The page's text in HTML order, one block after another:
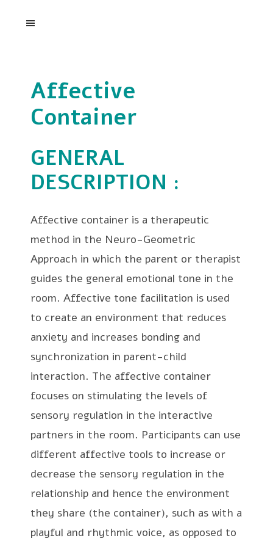
Affective
Container
GENERAL
DESCRIPTION :
Affective container is a therapeutic
method in the Neuro-Geometric
Approach in which the parent or therapist
guides the general emotional tone in the
room. Affective tone facilitation is used
to create an environment that reduces
anxiety and increases bonding and
synchronization in parent-child
interaction. The affective container
focuses on stimulating the levels of
sensory regulation in the interactive
partners in the room. Participants can use
different affective tools to increase or
decrease the sensory regulation in the
relationship and hence the environment
they share (the container), such as with a
playful and rhythmic voice, as opposed to